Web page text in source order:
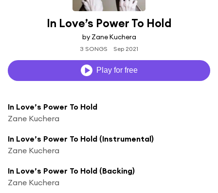
In Love’s Power To Hold
by Zane Kuchera
3 SONGS Sep 2021
Play for free
In Love’s Power To Hold
Zane Kuchera
In Love’s Power To Hold (Instrumental)
Zane Kuchera
In Love’s Power To Hold (Backing)
Zane Kuchera